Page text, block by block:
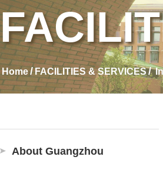
Home/FACILITIES & SERVICES/
About Guangzhou